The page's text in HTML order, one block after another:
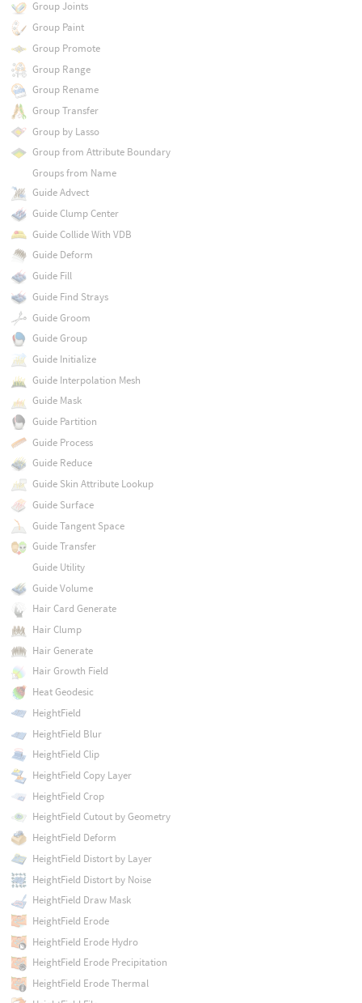
Group Joints
Group Paint
Group Promote
Group Range
Group Rename
Group Transfer
Group by Lasso
Group from Attribute Boundary
Groups from Name
Guide Advect
Guide Clump Center
Guide Collide With VDB
Guide Deform
Guide Fill
Guide Find Strays
Guide Groom
Guide Group
Guide Initialize
Guide Interpolation Mesh
Guide Mask
Guide Partition
Guide Process
Guide Reduce
Guide Skin Attribute Lookup
Guide Surface
Guide Tangent Space
Guide Transfer
Guide Utility
Guide Volume
Hair Card Generate
Hair Clump
Hair Generate
Hair Growth Field
Heat Geodesic
HeightField
HeightField Blur
HeightField Clip
HeightField Copy Layer
HeightField Crop
HeightField Cutout by Geometry
HeightField Deform
HeightField Distort by Layer
HeightField Distort by Noise
HeightField Draw Mask
HeightField Erode
HeightField Erode Hydro
HeightField Erode Precipitation
HeightField Erode Thermal